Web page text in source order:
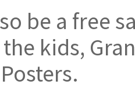
be a free
kids,